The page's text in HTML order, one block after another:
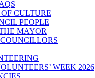
CULTURE
PEOPLE
MAYOR
WEEK 2026